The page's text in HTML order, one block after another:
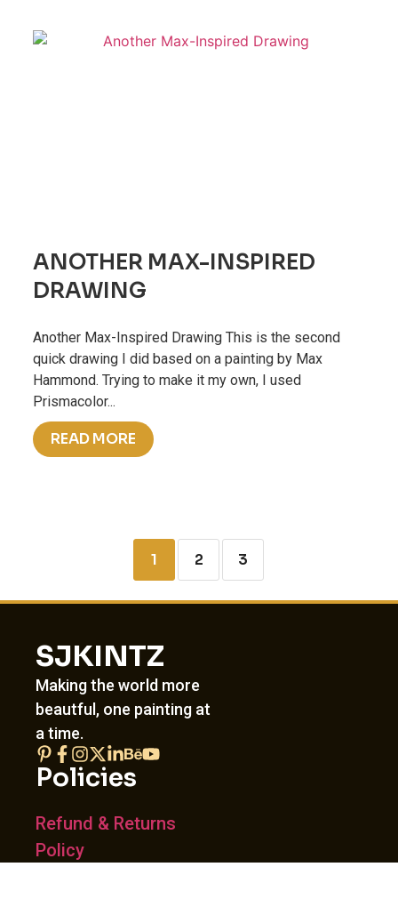
ANOTHER MAX-INSPIRED
DRAWING
Another Max-Inspired Drawing This is the second
quick drawing I did based on a painting by Max
Hammond. Trying to make it my own, I used
Prismacolor...
READ MORE
1 2 3
SJKINTZ
Making the world more
beautful, one painting at
a time.
Policies
Refund & Returns
Policy